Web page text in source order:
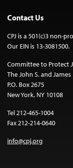
Contact Us
CPJ is a 501(c)3 non-
Our EIN is 13-3081500.
Committee to Protect
The John S. and
P.O. Box 2675
New York, NY 10108
Tel 212-465-1004
Fax 212-214-0640
info@cpj.org